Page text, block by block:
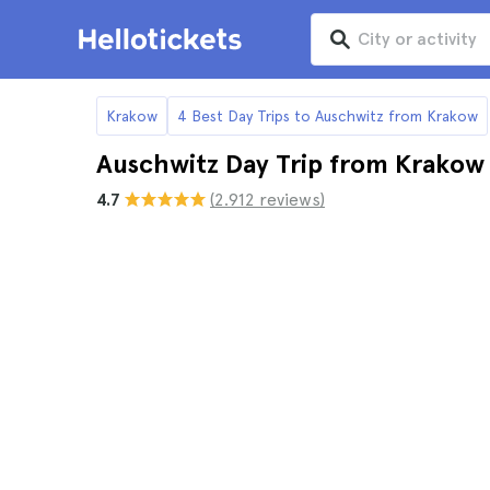
Krakow 4 Best Day Trips to Auschwitz from Krakow
Auschwitz Day Trip from Krakow
4.7 (2.912 reviews)